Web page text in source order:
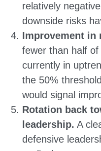
relatively
downside risks
Improvement in
fewer than half
currently in
the 50%
would signal
Rotation back
leadership. A
defensive